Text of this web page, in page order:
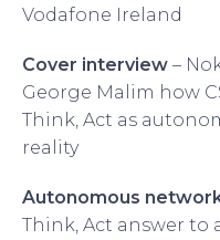
Vodafone Ireland
Cover interview –
George Malim how
Think, Act as
reality
Autonomous
Think, Act answer